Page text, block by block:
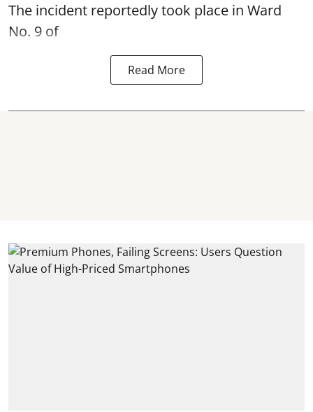
The incident reportedly took place in Ward
No. 9 of
Read More